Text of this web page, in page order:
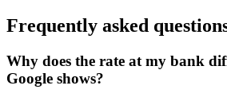
Frequently asked
Why does the rate at my bank
Google shows?